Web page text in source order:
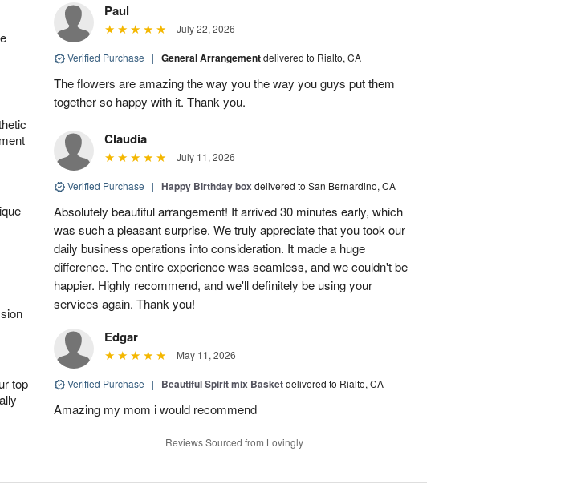
top
Paul
July 22, 2026
Verified Purchase | General Arrangementdelivered to Rialto, CA
The flowers are amazing the way you the way you guys put them
together so happy with it. Thank you.
Claudia
July 11, 2026
Verified Purchase | Happy Birthday box delivered to San Bernardino, CA
Absolutely beautiful arrangement! It arrived 30 minutes early, which
was such a pleasant surprise. We truly appreciate that you took our
daily business operations into consideration. It made a huge
difference. The entire experience was seamless, and we couldn't be
happier. Highly recommend, and we'll definitely be using your
services again. Thank you!
Edgar
May 11, 2026
Verified Purchase | Beautiful Spirit mix Basketdelivered to Rialto, CA
Amazing my mom i would recommend
Reviews Sourced from Lovingly